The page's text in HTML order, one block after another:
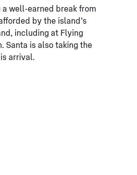
a well-earned break from
by the island’s
including at Flying
Santa is also taking the
arrival.